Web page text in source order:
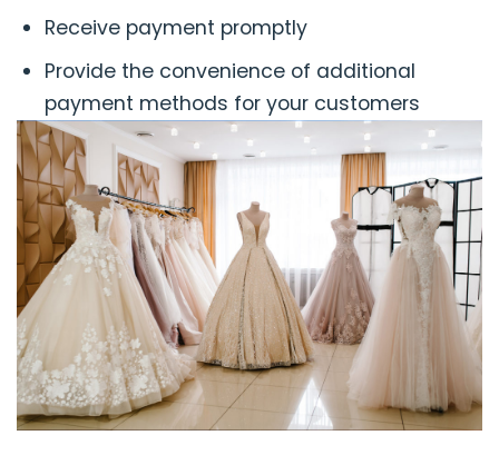
Receive payment promptly
Provide the convenience of additional
payment methods for your customers